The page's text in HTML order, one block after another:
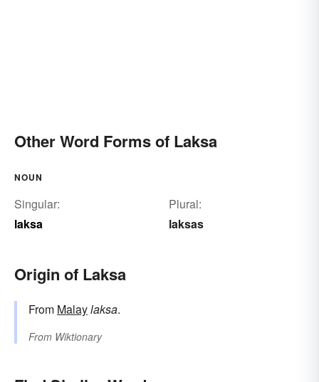
Other Word Forms of Laksa
NOUN
Singular:
laksa
Plural:
laksas
Origin of Laksa
From Malaylaksa.
From Wiktionary